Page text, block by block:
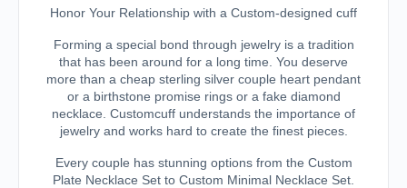
Honor Your Relationship with a Custom-designed cuff
Forming a special bond through jewelry is a tradition
that has been around for a long time. You deserve
more than a cheap sterling silver couple heart pendant
or a birthstone promise rings or a fake diamond
necklace. Customcuff understands the importance of
jewelry and works hard to create the finest pieces.
Every couple has stunning options from the Custom
Plate Necklace Set to Custom Minimal Necklace Set.